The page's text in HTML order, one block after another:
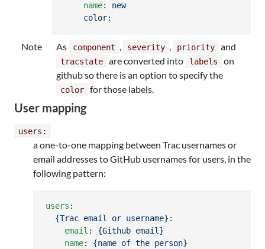
name: new
color:
Note As component , severity , priority and
tracstate are converted into labels
on
github so there is an option to specify the
color for those labels.
User mapping
users:
a one-to-one mapping between Trac usernames or
email addresses to GitHub usernames for users, in the
following pattern:
users :
{Trac email or username}:
email : {Github email}
name: {name of the person}